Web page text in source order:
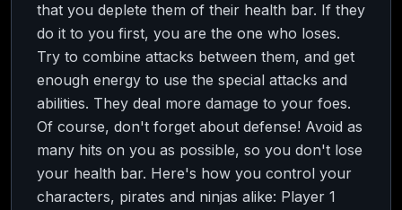
that you deplete them of their health bar. If they
do it to you first, you are the one who loses.
Try to combine attacks between them, and get
enough energy to use the special attacks and
abilities. They deal more damage to your foes.
Of course, don't forget about defense! Avoid as
many hits on you as possible, so you don't lose
your health bar. Here's how you control your
characters, pirates and ninjas alike: Player 1